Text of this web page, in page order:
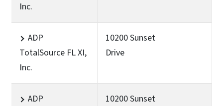
Inc.
ADP
TotalSource FL XI,
Inc.
10200 Sunset
Drive
ADP
10200 Sunset